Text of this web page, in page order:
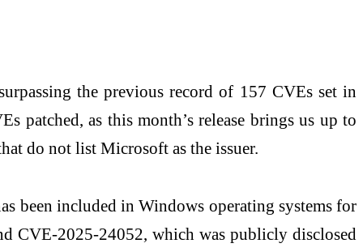
the previous record of 157 CVEs set in
patched, as this month’s release brings us up to
do not list Microsoft as the issuer.
been included in Windows operating systems for
CVE-2025-24052, which was publicly disclosed